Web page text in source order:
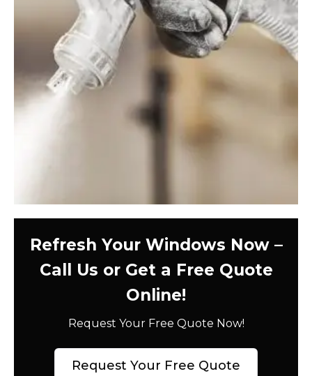
Refresh Your Windows Now –
Call Us or Get a Free Quote
Online!
Request Your Free Quote Now!
Request Your Free Quote